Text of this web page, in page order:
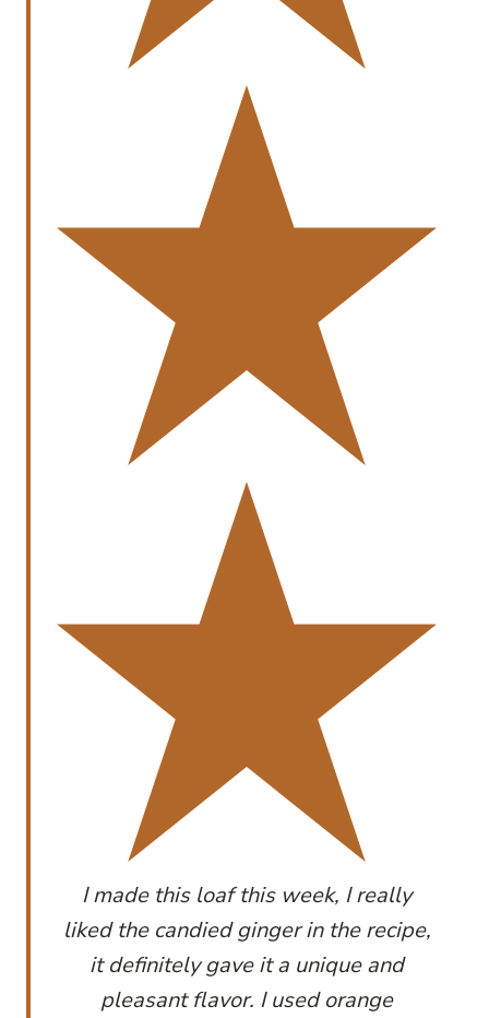
I made this loaf this week, I really
liked the candied ginger in the recipe,
it definitely gave it a unique and
pleasant flavor. I used orange